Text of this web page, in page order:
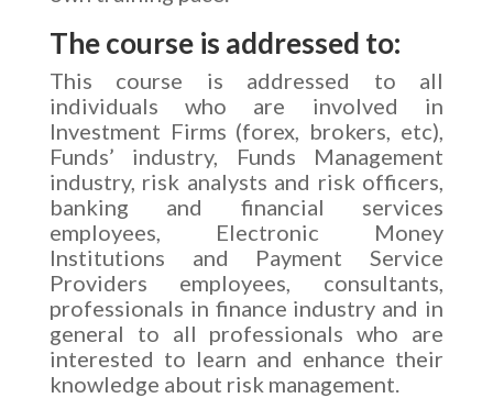
The course is addressed to:
This course is addressed to all
individuals who are involved in
Investment Firms (forex, brokers, etc),
Funds’ industry, Funds Management
industry, risk analysts and risk officers,
banking and financial services
employees, Electronic Money
Institutions and Payment Service
Providers employees, consultants,
professionals in finance industry and in
general to all professionals who are
interested to learn and enhance their
knowledge about risk management.